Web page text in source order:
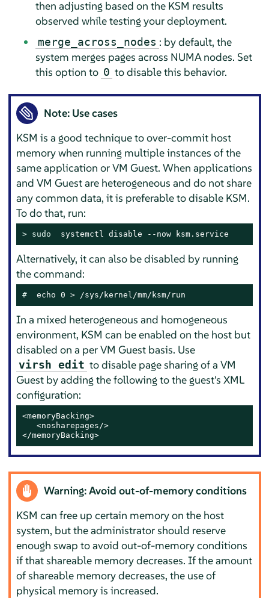
then adjusting based on the KSM results
observed while testing your deployment.
merge_across_nodes : by default, the
system merges pages across NUMA nodes. Set
this option to 0 to disable this behavior.
Note: Use cases
KSM is a good technique to over-commit host
memory when running multiple instances of the
same application or VM Guest. When applications
and VM Guest are heterogeneous and do not share
any common data, it is preferable to disable KSM.
To do that, run:
> sudo
  systemctl disable --now ksm.service
Alternatively, it can also be disabled by running
the command:
# echo 0 > /sys/kernel/mm/ksm/run
In a mixed heterogeneous and homogeneous
environment, KSM can be enabled on the host but
disabled on a per VM Guest basis. Use
virsh edit to disable page sharing of a VM
Guest by adding the following to the guest's XML
configuration:
<memoryBacking>
   <nosharepages/>
</memoryBacking>
Warning: Avoid out-of-memory conditions
KSM can free up certain memory on the host
system, but the administrator should reserve
enough swap to avoid out-of-memory conditions
if that shareable memory decreases. If the amount
of shareable memory decreases, the use of
physical memory is increased.